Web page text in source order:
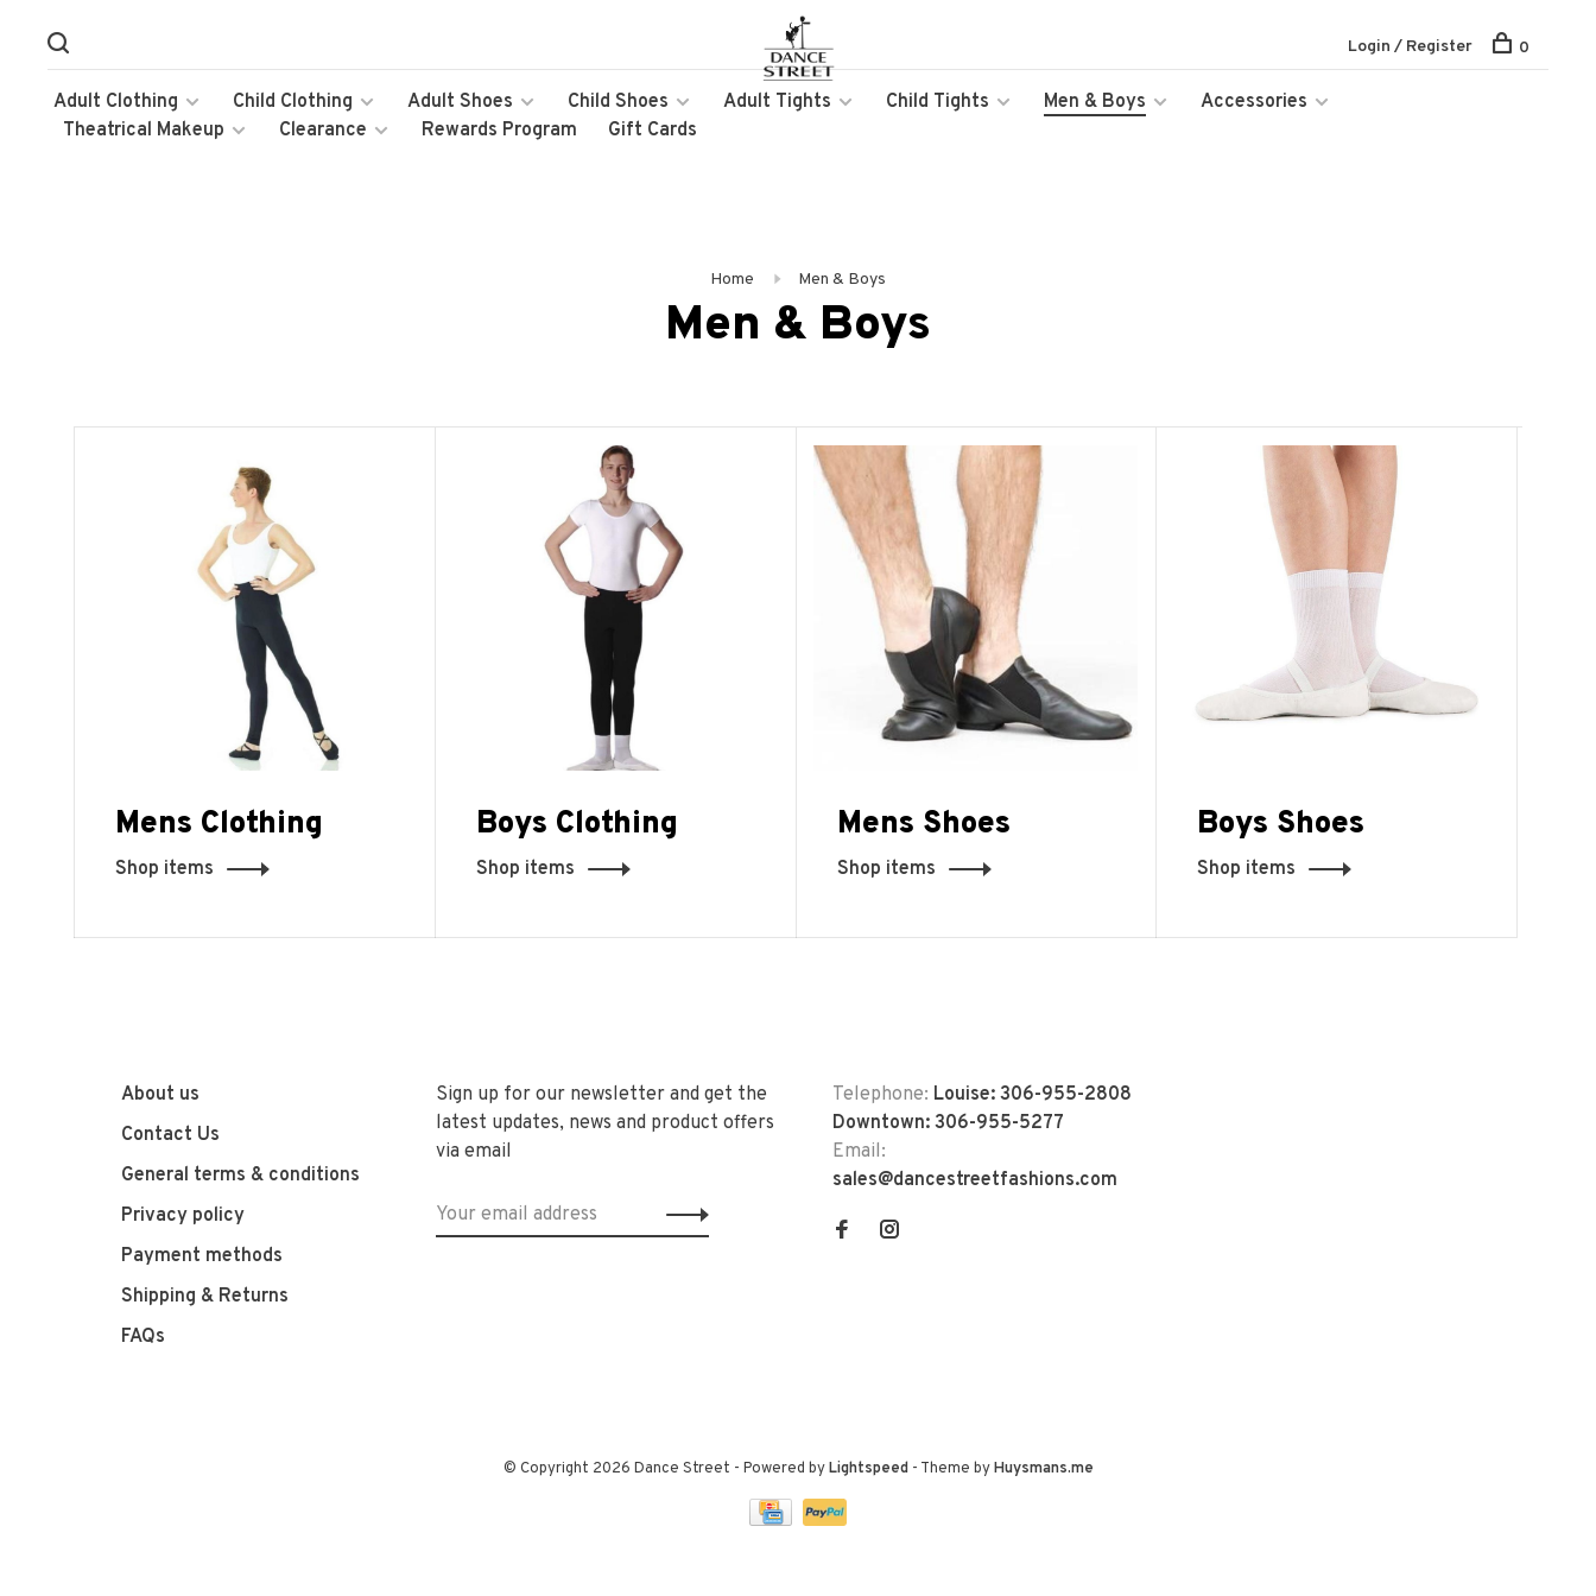
Adult Clothing Child Clothing Adult Shoes Child Shoes Adult Tights Child Tights Men & Boys
Accessories
Theatrical Makeup
Clearance Rewards Program Gift Cards
Login / Register 0
Home Men & Boys
Men & Boys
Mens Clothing
Shop items
Boys Clothing
Shop items
Mens Shoes
Shop items
Boys Shoes
Shop items
About us
Contact Us
General terms & conditions
Privacy policy
Payment methods
Shipping & Returns
FAQs
Sign up for our newsletter and get the
latest updates, news and product offers
via email
Telephone: Louise: 306-955-2808
Downtown: 306-955-5277
Email:
sales@dancestreetfashions.com
© Copyright 2026 Dance Street - Powered byLightspeed- Theme byHuysmans.me